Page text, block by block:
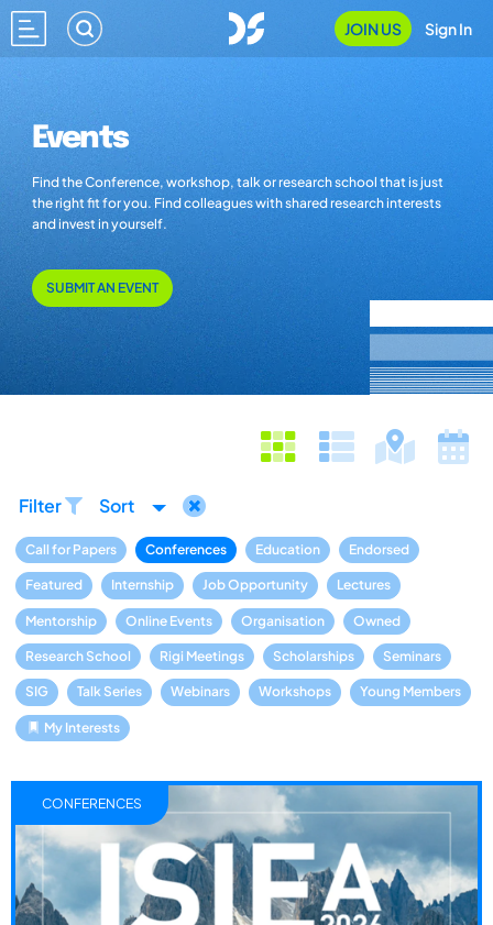
JOIN US Sign In
Events
Find the Conference, workshop, talk or research school that is just
the right fit for you. Find colleagues with shared research interests
and invest in yourself.
SUBMIT AN EVENT
Filter Sort
Call for Papers Conferences Education Endorsed
Featured Internship Job Opportunity Lectures
Mentorship Online Events Organisation Owned
Research School Rigi Meetings Scholarships Seminars
SIG Talk Series Webinars Workshops Young Members
My Interests
CONFERENCES